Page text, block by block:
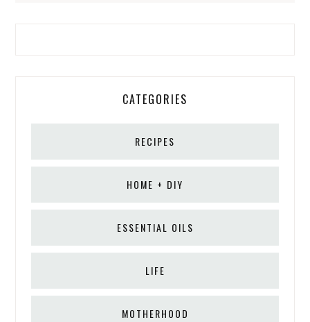
CATEGORIES
RECIPES
HOME + DIY
ESSENTIAL OILS
LIFE
MOTHERHOOD